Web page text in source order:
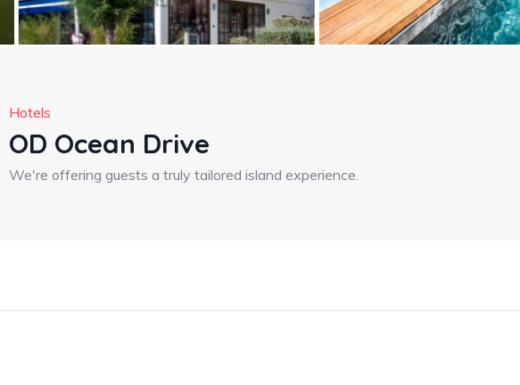
Hotels
OD Ocean Drive
We're offering guests a truly tailored island experience.